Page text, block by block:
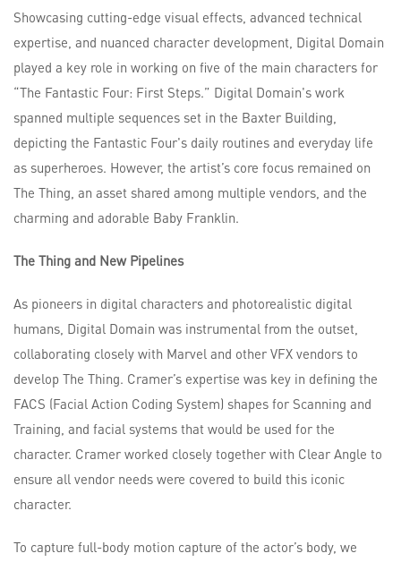
Showcasing cutting-edge visual effects, advanced technical
expertise, and nuanced character development, Digital Domain
played a key role in working on five of the main characters for
“The Fantastic Four: First Steps.” Digital Domain's work
spanned multiple sequences set in the Baxter Building,
depicting the Fantastic Four's daily routines and everyday life
as superheroes. However, the artist’s core focus remained on
The Thing, an asset shared among multiple vendors, and the
charming and adorable Baby Franklin.
The Thing and New Pipelines
As pioneers in digital characters and photorealistic digital
humans, Digital Domain was instrumental from the outset,
collaborating closely with Marvel and other VFX vendors to
develop The Thing. Cramer’s expertise was key in defining the
FACS (Facial Action Coding System) shapes for Scanning and
Training, and facial systems that would be used for the
character. Cramer worked closely together with Clear Angle to
ensure all vendor needs were covered to build this iconic
character.
To capture full-body motion capture of the actor’s body, we